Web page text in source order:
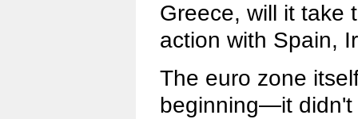
Greece, will it take
action with Spain,
The euro zone
beginning—it didn't